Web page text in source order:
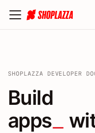
SHOPLAZZA DEVELOPER
Build
Build
apps